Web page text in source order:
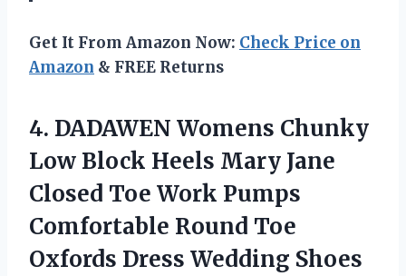
Get It From Amazon Now: Check Price on
Amazon & FREE Returns
4. DADAWEN Womens Chunky
Low Block Heels Mary Jane
Closed Toe Work Pumps
Comfortable Round Toe
Oxfords Dress Wedding Shoes